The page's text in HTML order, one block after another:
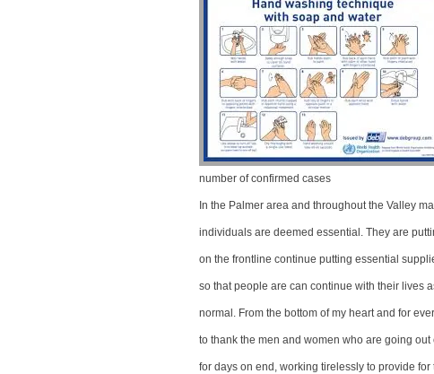
number of confirmed cases
In the Palmer area and throughout the Valley
individuals are deemed essential. They are
on the frontline continue putting essential
so that people are can continue with their lives
normal. From the bottom of my heart and for
to thank the men and women who are going
for days on end, working tirelessly to provide for